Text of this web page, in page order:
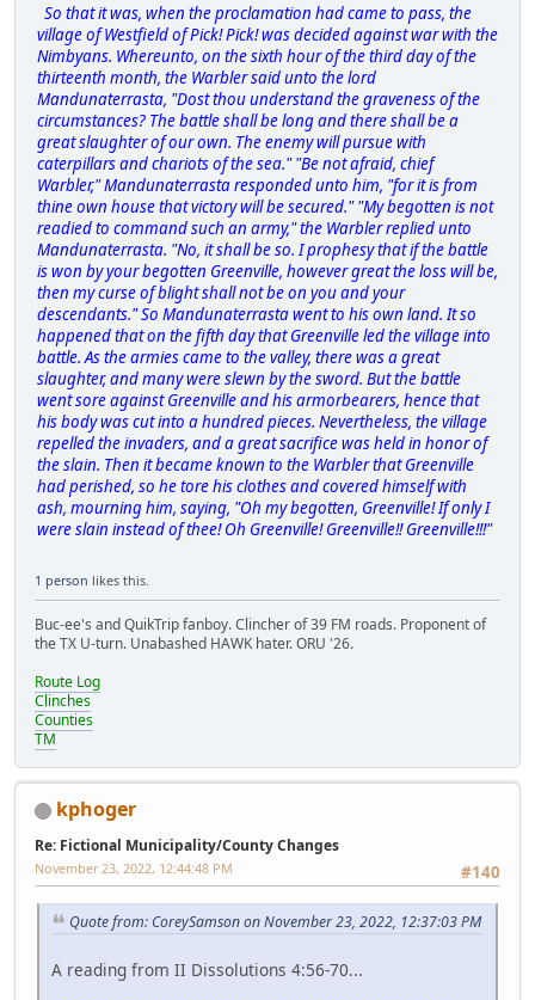
So that it was, when the proclamation had came to pass, the
village of Westfield of Pick! Pick! was decided against war with the
Nimbyans. Whereunto, on the sixth hour of the third day of the
thirteenth month, the Warbler said unto the lord
Mandunaterrasta, "Dost thou understand the graveness of the
circumstances? The battle shall be long and there shall be a
great slaughter of our own. The enemy will pursue with
caterpillars and chariots of the sea." "Be not afraid, chief
Warbler," Mandunaterrasta responded unto him, "for it is from
thine own house that victory will be secured." "My begotten is not
readied to command such an army," the Warbler replied unto
Mandunaterrasta. "No, it shall be so. I prophesy that if the battle
is won by your begotten Greenville, however great the loss will be,
then my curse of blight shall not be on you and your
descendants." So Mandunaterrasta went to his own land. It so
happened that on the fifth day that Greenville led the village into
battle. As the armies came to the valley, there was a great
slaughter, and many were slewn by the sword. But the battle
went sore against Greenville and his armorbearers, hence that
his body was cut into a hundred pieces. Nevertheless, the village
repelled the invaders, and a great sacrifice was held in honor of
the slain. Then it became known to the Warbler that Greenville
had perished, so he tore his clothes and covered himself with
ash, mourning him, saying, "Oh my begotten, Greenville! If only I
were slain instead of thee! Oh Greenville! Greenville!! Greenville!!!"
1 person likes this.
Buc-ee's and QuikTrip fanboy. Clincher of 39 FM roads. Proponent of
the TX U-turn. Unabashed HAWK hater. ORU '26.
Route Log
Clinches
Counties
TM
kphoger
Re: Fictional Municipality/County Changes
#140
November 23, 2022, 12:44:48 PM
Quote from: CoreySamson on November 23, 2022, 12:37:03 PM
A reading from II Dissolutions 4:56-70...